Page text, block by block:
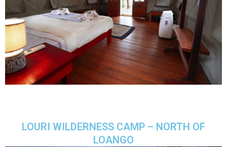
LOURI WILDERNESS CAMP – NORTH OF
LOANGO